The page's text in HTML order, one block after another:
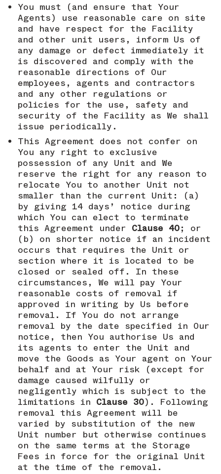
You must (and ensure that Your
Agents) use reasonable care on site
and have respect for the Facility
and other unit users, inform Us of
any damage or defect immediately it
is discovered and comply with the
reasonable directions of Our
employees, agents and contractors
and any other regulations or
policies for the use, safety and
security of the Facility as We shall
issue periodically.
This Agreement does not confer on
You any right to exclusive
possession of any Unit and We
reserve the right for any reason to
relocate You to another Unit not
smaller than the current Unit: (a)
by giving 14 days’ notice during
which You can elect to terminate
this Agreement under Clause 40; or
(b) on shorter notice if an incident
occurs that requires the Unit or
section where it is located to be
closed or sealed off. In these
circumstances, We will pay Your
reasonable costs of removal if
approved in writing by Us before
removal. If You do not arrange
removal by the date specified in Our
notice, then You authorise Us and
its agents to enter the Unit and
move the Goods as Your agent on Your
behalf and at Your risk (except for
damage caused wilfully or
negligently which is subject to the
limitations in Clause 30). Following
removal this Agreement will be
varied by substitution of the new
Unit number but otherwise continues
on the same terms at the Storage
Fees in force for the original Unit
at the time of the removal.